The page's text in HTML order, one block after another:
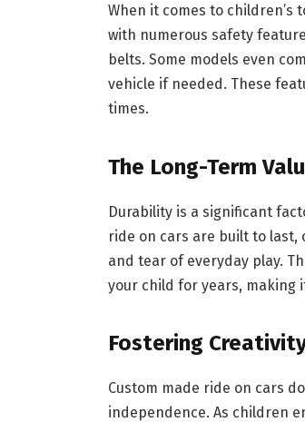
When it comes to children’s
with numerous safety
belts. Some models even
vehicle if needed. These
times.
The Long-Term
Durability is a significant
ride on cars are built to
and tear of everyday play.
your child for years, making
Fostering
Custom made ride on cars
independence. As children